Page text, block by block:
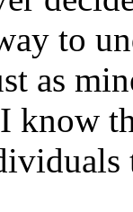
to
as
know